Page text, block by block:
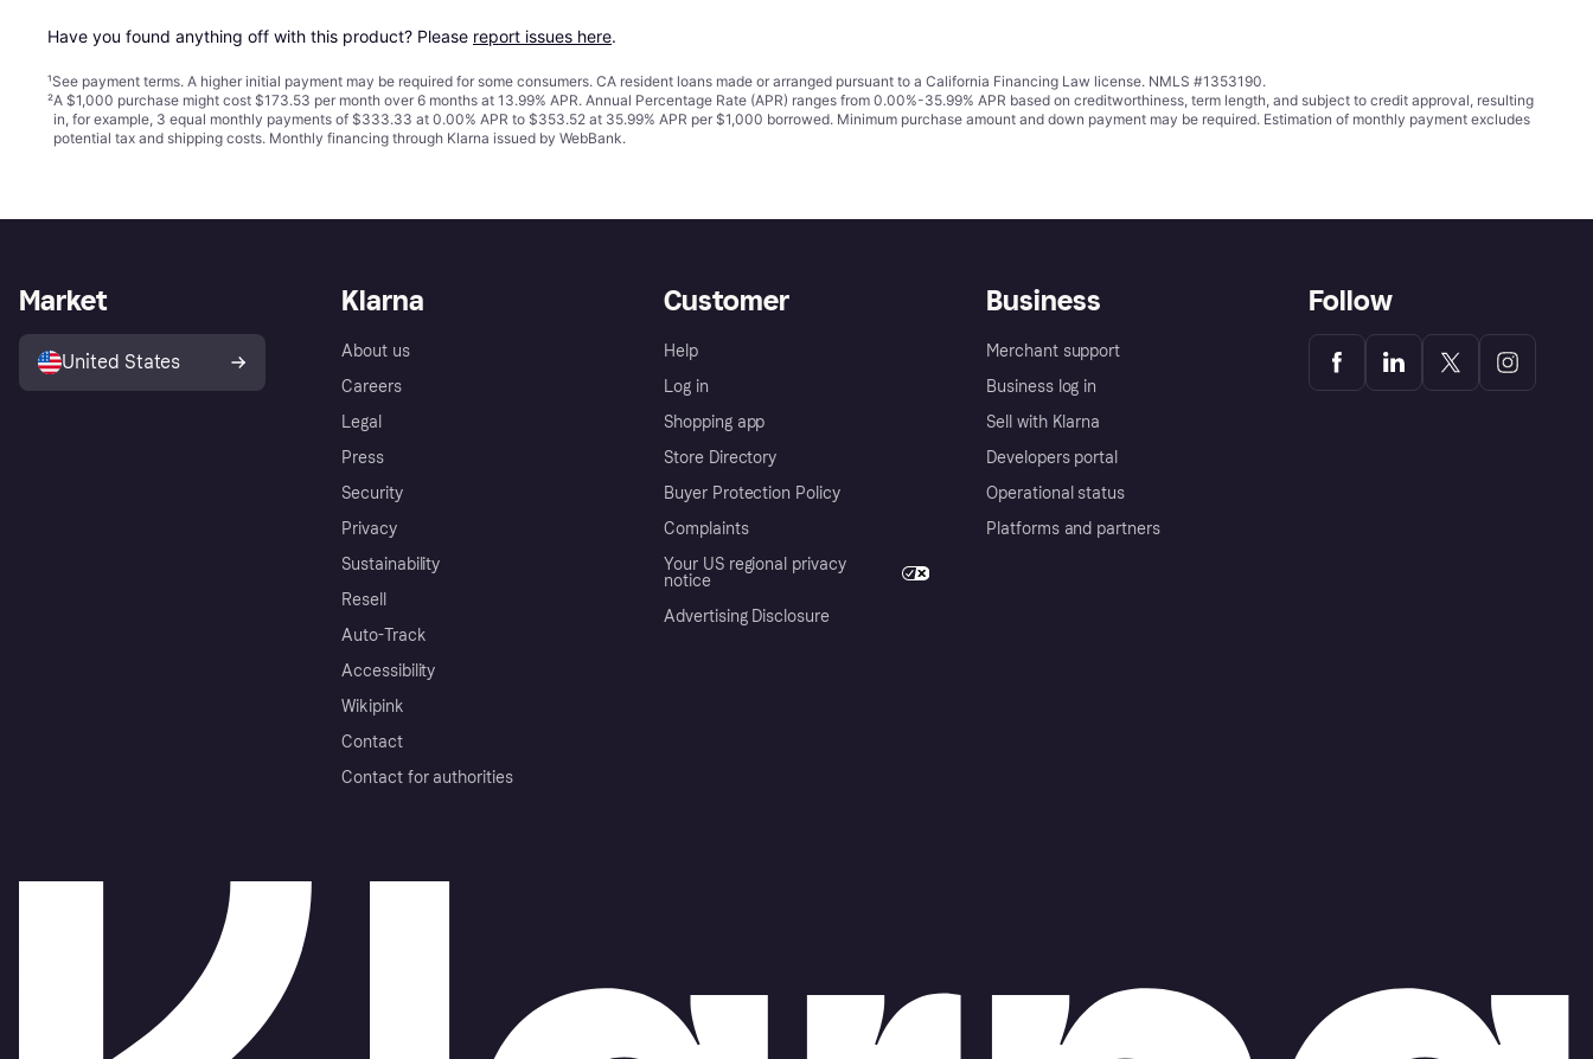
Have you found anything off with this product? Please report issues here.
¹See payment terms. A higher initial payment may be required for some consumers. CA resident loans made or arranged pursuant to a California Financing Law license. NMLS #1353190.
²A $1,000 purchase might cost $173.53 per month over 6 months at 13.99% APR. Annual Percentage Rate (APR) ranges from 0.00%-35.99% APR based on creditworthiness, term length, and subject to credit approval, resulting
in, for example, 3 equal monthly payments of $333.33 at 0.00% APR to $353.52 at 35.99% APR per $1,000 borrowed. Minimum purchase amount and down payment may be required. Estimation of monthly payment excludes
potential tax and shipping costs. Monthly financing through Klarna issued by WebBank.
Klarna
About us
Careers
Legal
Press
Security
Privacy
Sustainability
Resell
Auto-Track
Accessibility
Wikipink
Contact
Contact for authorities
Customer
Help
Log in
Shopping app
Store Directory
Buyer Protection Policy
Complaints
Your US regional privacy
notice
Advertising Disclosure
Business
Merchant support
Business log in
Sell with Klarna
Developers portal
Operational status
Platforms and partners
Market
United States
Follow